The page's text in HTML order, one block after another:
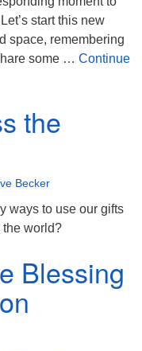
start this new
space, remembering
some … Continue
the
Becker
ways to use our gifts
the world?
Blessing